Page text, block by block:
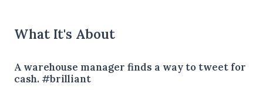
What It's About
A warehouse manager finds a way to tweet for
cash. #brilliant